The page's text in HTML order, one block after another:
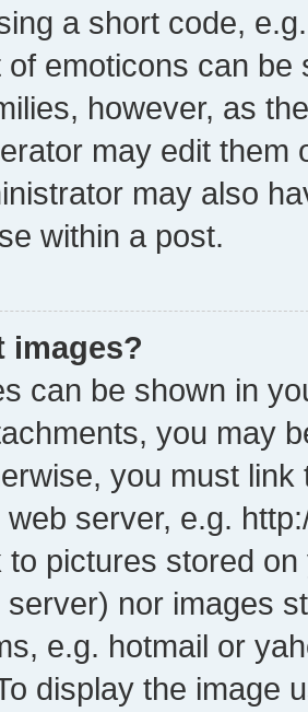
a short code,
of emoticons can
however, as
may edit them
may also
within a post.
images?
can be shown in
you may
you must
server, e.g.
to pictures stored
nor images
e.g. hotmail or
display the image